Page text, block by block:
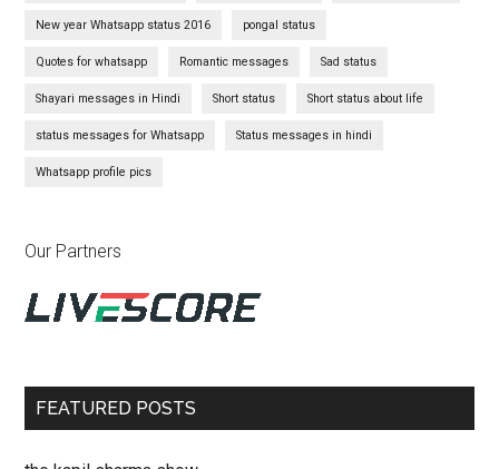
New year Whatsapp status 2016 pongal status
Quotes for whatsapp Romantic messages Sad status
Shayari messages in Hindi Short status Short status about life
status messages for Whatsapp Status messages in hindi
Whatsapp profile pics
Our Partners
FEATURED POSTS